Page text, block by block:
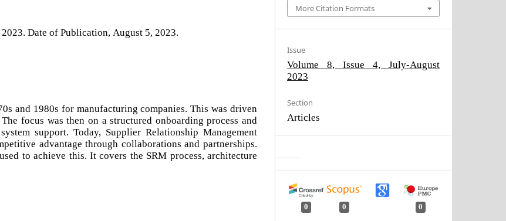
Date of Publication, August 5, 2023.
and 1980s for manufacturing companies. This was driven
focus was then on a structured onboarding process and
support. Today, Supplier Relationship Management
advantage through collaborations and partnerships.
to achieve this. It covers the SRM process, architecture
More Citation Formats
Issue
Volume 8, Issue 4, July-August
2023
Section
Articles
0 0 0